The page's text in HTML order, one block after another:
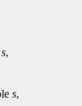
s,
s,